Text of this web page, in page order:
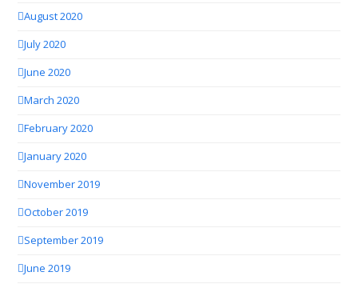
August 2020
July 2020
June 2020
March 2020
February 2020
January 2020
November 2019
October 2019
September 2019
June 2019